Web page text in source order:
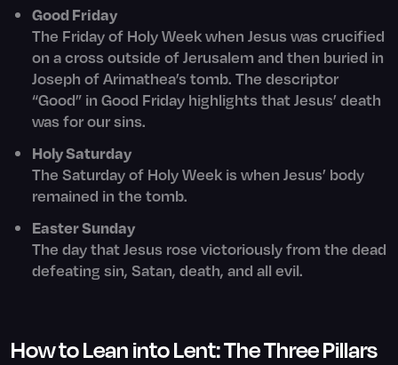
Good Friday
The Friday of Holy Week when Jesus was crucified
on a cross outside of Jerusalem and then buried in
Joseph of Arimathea’s tomb. The descriptor
“Good” in Good Friday highlights that Jesus’ death
was for our sins.
Holy Saturday
The Saturday of Holy Week is when Jesus’ body
remained in the tomb.
Easter Sunday
The day that Jesus rose victoriously from the dead
defeating sin, Satan, death, and all evil.
How to Lean into Lent: The Three Pillars